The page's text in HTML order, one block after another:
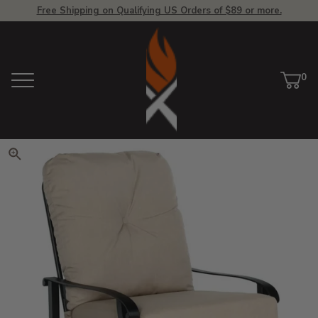
Free Shipping on Qualifying US Orders of $89 or more.
Menu
View Homepage
Cart
0
Click to zoom. Use arrow